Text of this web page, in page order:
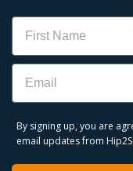
Name
Email
By signing up, you are
email updates from